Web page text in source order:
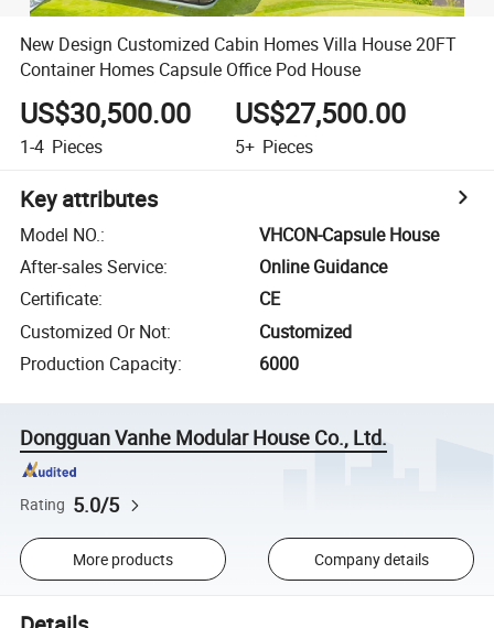
New Design Customized Cabin Homes Villa House 20FT
Container Homes Capsule Office Pod House
US$30,500.00
1-4 Pieces
US$27,500.00
5+ Pieces
Key attributes
Model NO.:
VHCON-Capsule House
After-sales Service:
Online Guidance
Certificate:
CE
Customized Or Not:
Customized
Production Capacity: 6000
Dongguan Vanhe Modular House Co., Ltd.
Rating 5.0/5
More products Company details